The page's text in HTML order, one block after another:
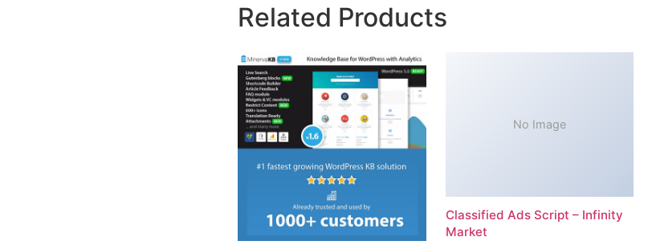
Related Products
No Image
Classified Ads Script – Infinity
Market